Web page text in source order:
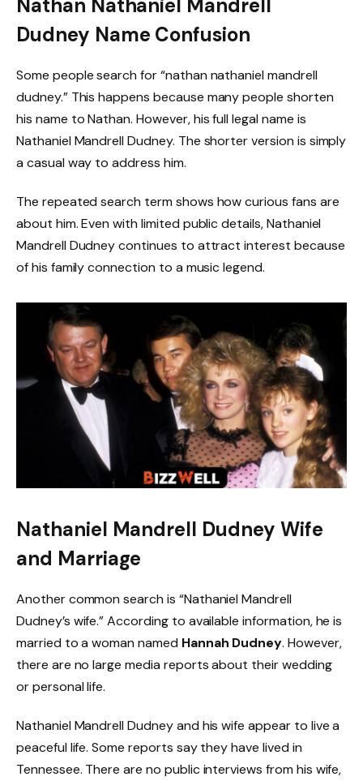
Nathan Nathaniel Mandrell
Dudney Name Confusion
Some people search for “nathan nathaniel mandrell
dudney.” This happens because many people shorten
his name to Nathan. However, his full legal name is
Nathaniel Mandrell Dudney. The shorter version is simply
a casual way to address him.
The repeated search term shows how curious fans are
about him. Even with limited public details, Nathaniel
Mandrell Dudney continues to attract interest because
of his family connection to a music legend.
Nathaniel Mandrell Dudney Wife
and Marriage
Another common search is “Nathaniel Mandrell
Dudney’s wife.” According to available information, he is
married to a woman named Hannah Dudney. However,
there are no large media reports about their wedding
or personal life.
Nathaniel Mandrell Dudney and his wife appear to live a
peaceful life. Some reports say they have lived in
Tennessee. There are no public interviews from his wife,